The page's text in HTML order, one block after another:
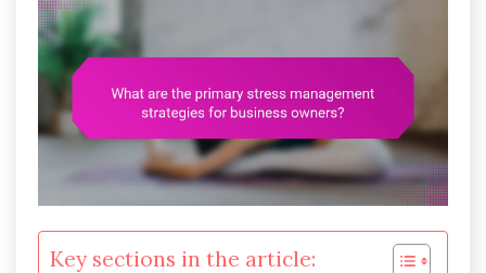
Key sections in the article: